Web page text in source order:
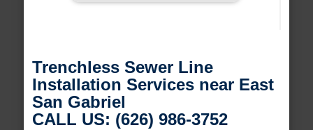
Trenchless Sewer Line
Installation Services near East
San Gabriel
CALL US: (626) 986-3752